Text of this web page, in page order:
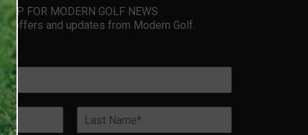
UP FOR MODERN GOLF NEWS
offers and updates from Modern Golf.